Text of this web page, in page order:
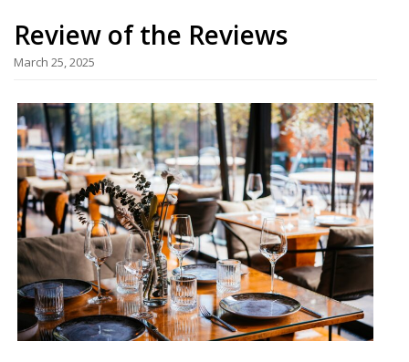
Review of the Reviews
March 25, 2025